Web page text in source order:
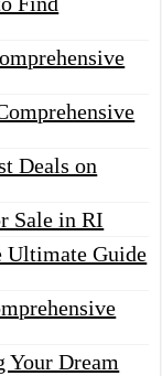
Deals on
Sale in RI
Ultimate Guide
Your Dream